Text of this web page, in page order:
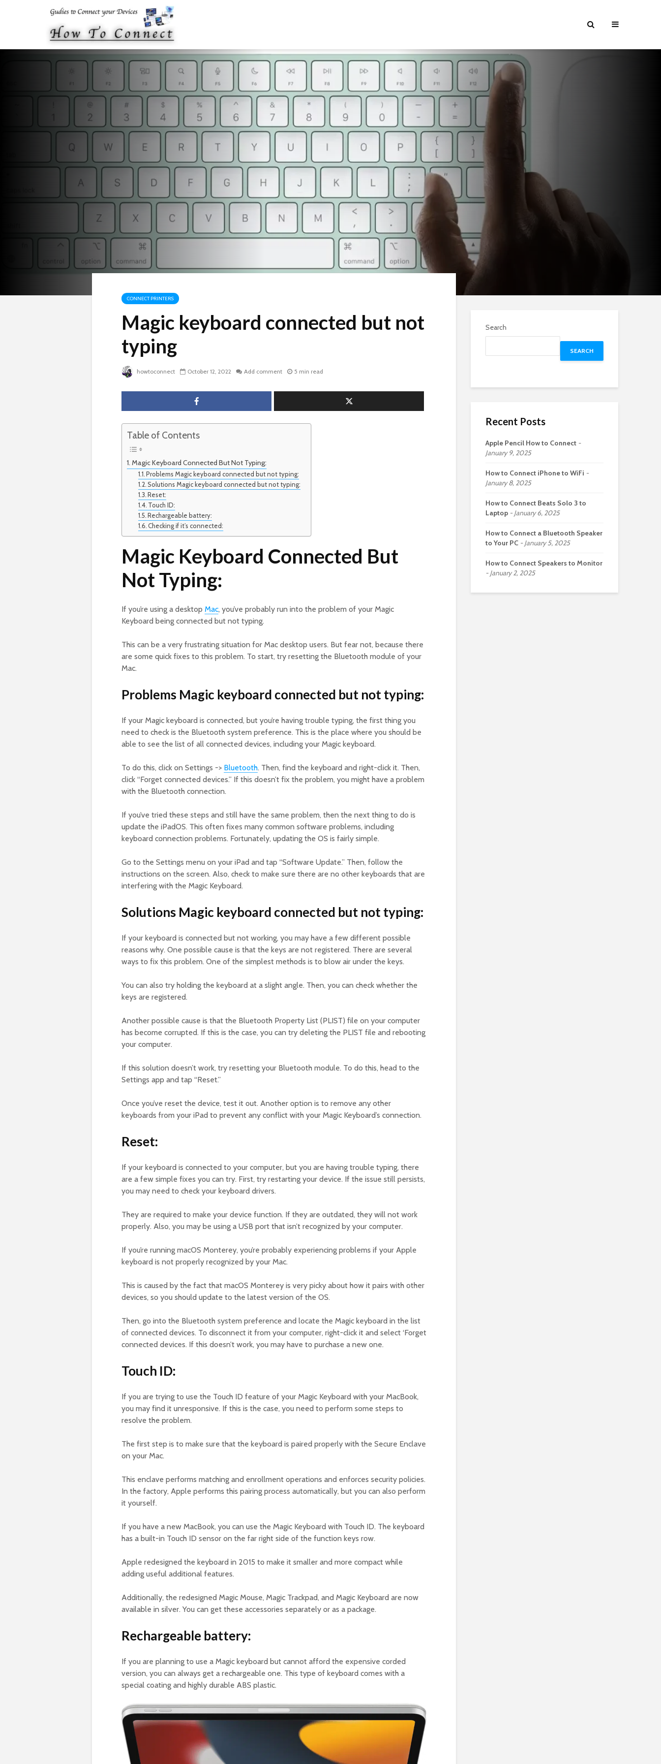
CONNECT PRINTERS
Magic keyboard connected but not
typing
howtoconnect October 12, 2022 Add comment 5 min read
Table of Contents
Magic Keyboard Connected But Not Typing:
Problems Magic keyboard connected but not typing:
Solutions Magic keyboard connected but not typing:
Reset:
Touch ID:
Rechargeable battery:
Checking if it’s connected:
Magic Keyboard Connected But
Not Typing:
If you’re using a desktop Mac, you’ve probably run into the problem of your Magic
Keyboard being connected but not typing.
This can be a very frustrating situation for Mac desktop users. But fear not, because there
are some quick fixes to this problem. To start, try resetting the Bluetooth module of your
Mac.
Problems Magic keyboard connected but not typing:
If your Magic keyboard is connected, but you’re having trouble typing, the first thing you
need to check is the Bluetooth system preference. This is the place where you should be
able to see the list of all connected devices, including your Magic keyboard.
To do this, click on Settings -> Bluetooth. Then, find the keyboard and right-click it. Then,
click “Forget connected devices.” If this doesn’t fix the problem, you might have a problem
with the Bluetooth connection.
If you’ve tried these steps and still have the same problem, then the next thing to do is
update the iPadOS. This often fixes many common software problems, including
keyboard connection problems. Fortunately, updating the OS is fairly simple.
Go to the Settings menu on your iPad and tap “Software Update.” Then, follow the
instructions on the screen. Also, check to make sure there are no other keyboards that are
interfering with the Magic Keyboard.
Solutions Magic keyboard connected but not typing:
If your keyboard is connected but not working, you may have a few different possible
reasons why. One possible cause is that the keys are not registered. There are several
ways to fix this problem. One of the simplest methods is to blow air under the keys.
You can also try holding the keyboard at a slight angle. Then, you can check whether the
keys are registered.
Another possible cause is that the Bluetooth Property List (PLIST) file on your computer
has become corrupted. If this is the case, you can try deleting the PLIST file and rebooting
your computer.
If this solution doesn’t work, try resetting your Bluetooth module. To do this, head to the
Settings app and tap “Reset.”
Once you’ve reset the device, test it out. Another option is to remove any other
keyboards from your iPad to prevent any conflict with your Magic Keyboard’s connection.
Reset:
If your keyboard is connected to your computer, but you are having trouble typing, there
are a few simple fixes you can try. First, try restarting your device. If the issue still persists,
you may need to check your keyboard drivers.
They are required to make your device function. If they are outdated, they will not work
properly. Also, you may be using a USB port that isn’t recognized by your computer.
If you’re running macOS Monterey, you’re probably experiencing problems if your Apple
keyboard is not properly recognized by your Mac.
This is caused by the fact that macOS Monterey is very picky about how it pairs with other
devices, so you should update to the latest version of the OS.
Then, go into the Bluetooth system preference and locate the Magic keyboard in the list
of connected devices. To disconnect it from your computer, right-click it and select ‘Forget
connected devices. If this doesn’t work, you may have to purchase a new one.
Touch ID:
If you are trying to use the Touch ID feature of your Magic Keyboard with your MacBook,
you may find it unresponsive. If this is the case, you need to perform some steps to
resolve the problem.
The first step is to make sure that the keyboard is paired properly with the Secure Enclave
on your Mac.
This enclave performs matching and enrollment operations and enforces security policies.
In the factory, Apple performs this pairing process automatically, but you can also perform
it yourself.
If you have a new MacBook, you can use the Magic Keyboard with Touch ID. The keyboard
has a built-in Touch ID sensor on the far right side of the function keys row.
Apple redesigned the keyboard in 2015 to make it smaller and more compact while
adding useful additional features.
Additionally, the redesigned Magic Mouse, Magic Trackpad, and Magic Keyboard are now
available in silver. You can get these accessories separately or as a package.
Rechargeable battery:
If you are planning to use a Magic keyboard but cannot afford the expensive corded
version, you can always get a rechargeable one. This type of keyboard comes with a
special coating and highly durable ABS plastic.
Search
SEARCH
Recent Posts
Apple Pencil How to Connect
January 9, 2025
How to Connect iPhone to WiFi
January 8, 2025
How to Connect Beats Solo 3 to
Laptop
January 6, 2025
How to Connect a Bluetooth Speaker
to Your PC
January 5, 2025
How to Connect Speakers to Monitor
January 2, 2025